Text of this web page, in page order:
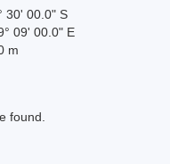
30' 00.0" S
09' 00.0" E
m
found.